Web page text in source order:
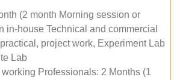
(2 month Morning session or
in-house Technical and commercial
project work, Experiment Lab
Lab
Professionals: 2 Months (1